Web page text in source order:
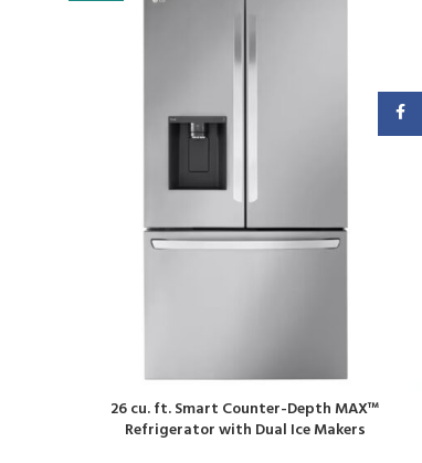
26 cu. ft. Smart Counter-Depth MAX™
Refrigerator with Dual Ice Makers